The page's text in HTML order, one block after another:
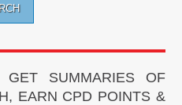
GET SUMMARIES OF
EARN CPD POINTS &